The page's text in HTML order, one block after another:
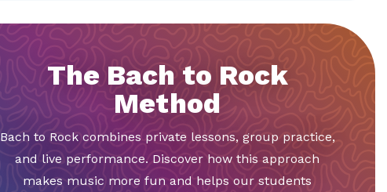
The Bach to Rock
Method
Bach to Rock combines private lessons, group practice,
and live performance. Discover how this approach
makes music more fun and helps our students